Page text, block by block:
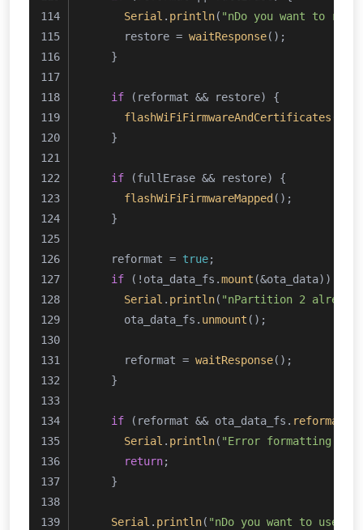
Serial . println( "nDo you want to
      restore =
waitResponse();
    }
if (reformat && restore) {
flashWiFiFirmwareAndCertificates
    }
if (fullErase && restore) {
flashWiFiFirmwareMapped ();
    }
    reformat =
true;
if (!ota_data_fs.mount (&ota_data)) {
Serial . println( "nPartition 2
      ota_data_fs.
unmount ();
      reformat =
waitResponse();
    }
if (reformat && ota_data_fs. reformat
Serial . println( "Error formatting
return;
    }
Serial . println( "nDo you want to use